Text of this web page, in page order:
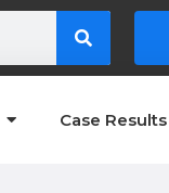
Case Results